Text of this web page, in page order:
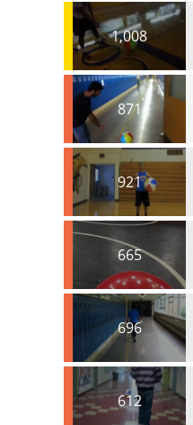
1,008
871
921
665
696
612